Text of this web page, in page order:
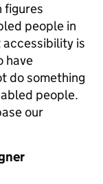
figures
people in
is
have
do something
people.
our